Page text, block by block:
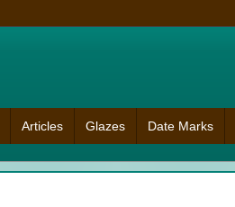
Articles Glazes Date Marks